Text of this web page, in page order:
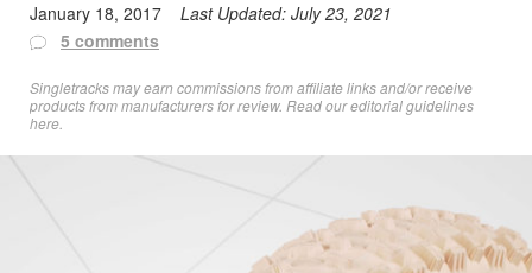
January 18, 2017
Last Updated: July 23, 2021
5 comments
Singletracks may earn commissions from affiliate links and/or receive
products from manufacturers for review. Readour editorial guidelines
here